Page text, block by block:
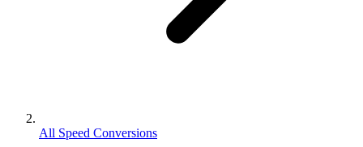
All Speed Conversions